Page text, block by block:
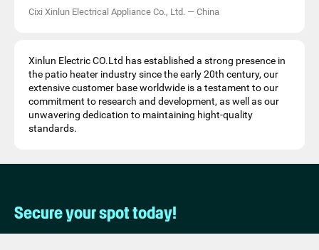
Cixi Xinlun Electrical Appliance Co., Ltd. — China
Xinlun Electric CO.Ltd has established a strong presence in
the patio heater industry since the early 20th century, our
extensive customer base worldwide is a testament to our
commitment to research and development, as well as our
unwavering dedication to maintaining hight-quality
standards.
Secure your spot today!